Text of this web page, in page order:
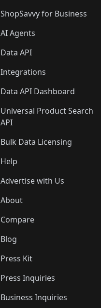
ShopSavvy for Business
AI Agents
Data API
Integrations
Data API Dashboard
Universal Product Search
API
Bulk Data Licensing
Help
Advertise with Us
About
Compare
Blog
Press Kit
Press Inquiries
Business Inquiries